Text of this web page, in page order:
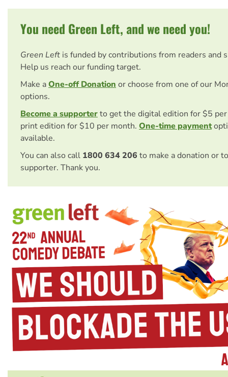
You need Green Left, and we need you!
Green Left is funded by contributions from readers and
Help us reach our funding target.
Make aOne-off Donation or choose from one of our
options.
Become a supporterto get the digital edition for $5
print edition for $10 per month. One-time payment
available.
You can also call 1800 634 206 to make a donation or
supporter. Thank you.